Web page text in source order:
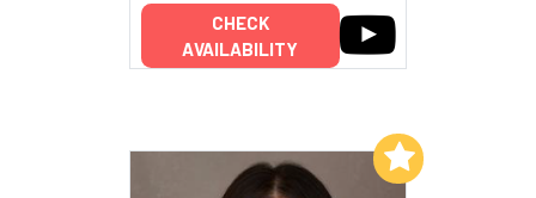
CHECK
AVAILABILITY
Add to My List